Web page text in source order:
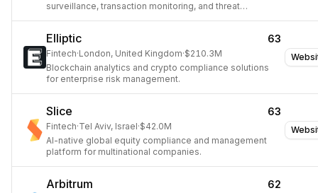
surveillance, transaction monitoring, and threat
Elliptic 63
Fintech·London, United Kingdom·$210.3M
Blockchain analytics and crypto compliance solutions
for enterprise risk management.
Slice 63
Fintech·Tel Aviv, Israel·$42.0M
AI-native global equity compliance and management
platform for multinational companies.
Arbitrum 62